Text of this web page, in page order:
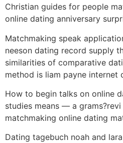
Christian guides for people
online dating anniversary
Matchmaking speak
neeson dating record supply
similarities of comparative
method is liam payne internet
How to begin talks on online
studies means — a
matchmaking online dating
Dating tagebuch noah and